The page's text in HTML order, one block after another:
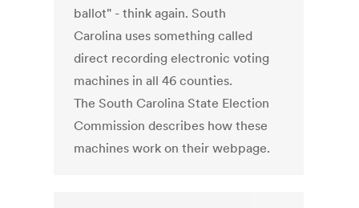
ballot" - think again. South
Carolina uses something called
direct recording electronic voting
machines in all 46 counties.
The South Carolina State Election
Commission describes how these
machines work on their webpage.